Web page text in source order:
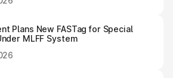
Plans New FASTag for Special
MLFF System